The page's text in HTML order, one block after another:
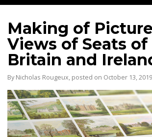
Making of
Views of Seats of
Britain and
By Nicholas Rougeux, posted on October 13,